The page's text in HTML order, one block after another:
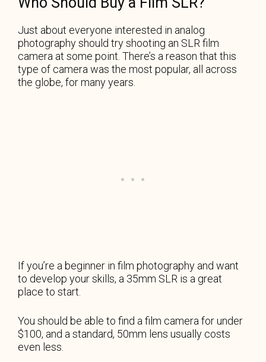
Just about everyone interested in analog
photography should try shooting an SLR film
camera at some point. There’s a reason that this
type of camera was the most popular, all across
the globe, for many years.
If you’re a beginner in film photography and want
to develop your skills, a 35mm SLR is a great
place to start.
You should be able to find a film camera for under
$100, and a standard, 50mm lens usually costs
even less.